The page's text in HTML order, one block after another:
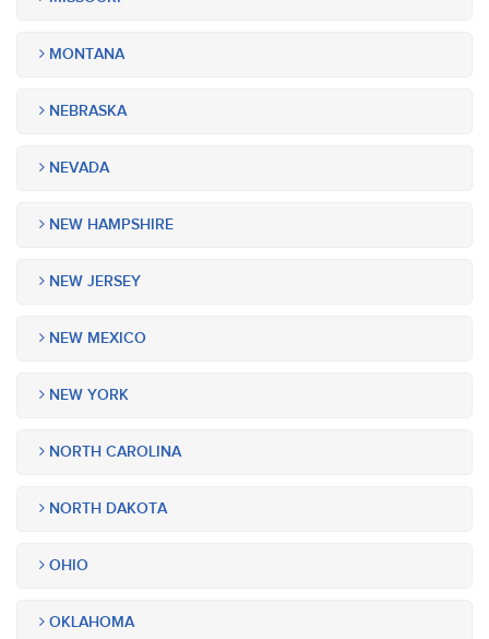
MONTANA
NEBRASKA
NEVADA
NEW HAMPSHIRE
NEW JERSEY
NEW MEXICO
NEW YORK
NORTH CAROLINA
NORTH DAKOTA
OHIO
OKLAHOMA